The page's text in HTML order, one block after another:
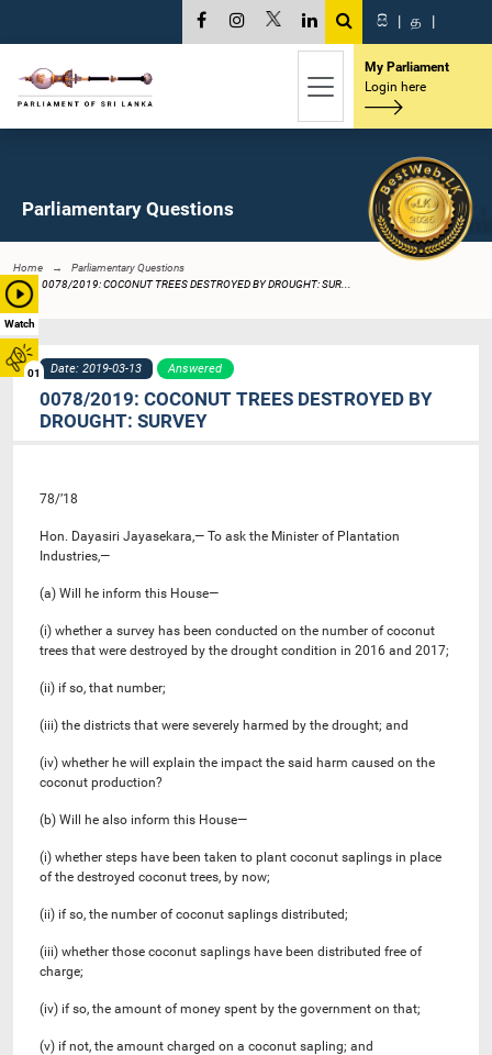
Watch
01
සි | த |
My Parliament
Login here
Parliamentary Questions
Home
Parliamentary Questions
0078/2019: COCONUT TREES DESTROYED BY DROUGHT: SUR...
Date: 2019-03-13 Answered
0078/2019: COCONUT TREES DESTROYED BY
DROUGHT: SURVEY
78/’18
Hon. Dayasiri Jayasekara,— To ask the Minister of Plantation
Industries,—
(a) Will he inform this House—
(i) whether a survey has been conducted on the number of coconut
trees that were destroyed by the drought condition in 2016 and 2017;
(ii) if so, that number;
(iii) the districts that were severely harmed by the drought; and
(iv) whether he will explain the impact the said harm caused on the
coconut production?
(b) Will he also inform this House—
(i) whether steps have been taken to plant coconut saplings in place
of the destroyed coconut trees, by now;
(ii) if so, the number of coconut saplings distributed;
(iii) whether those coconut saplings have been distributed free of
charge;
(iv) if so, the amount of money spent by the government on that;
(v) if not, the amount charged on a coconut sapling; and